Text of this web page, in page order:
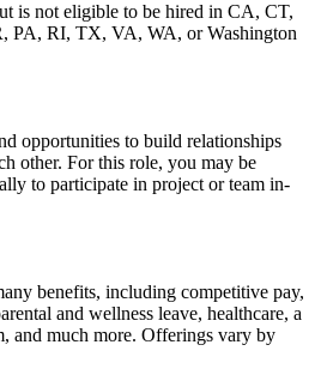
is not eligible to be hired in CA, CT,
RI, TX, VA, WA, or Washington
opportunities to build relationships
other. For this role, you may be
to participate in project or team in-
benefits, including competitive pay,
and wellness leave, healthcare, a
and much more. Offerings vary by